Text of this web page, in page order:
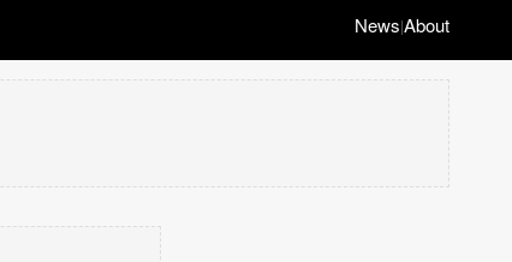
News|About